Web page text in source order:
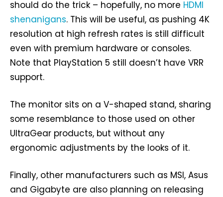
should do the trick – hopefully, no more HDMI
shenanigans. This will be useful, as pushing 4K
resolution at high refresh rates is still difficult
even with premium hardware or consoles.
Note that PlayStation 5 still doesn’t have VRR
support.
The monitor sits on a V-shaped stand, sharing
some resemblance to those used on other
UltraGear products, but without any
ergonomic adjustments by the looks of it.
Finally, other manufacturers such as MSI, Asus
and Gigabyte are also planning on releasing